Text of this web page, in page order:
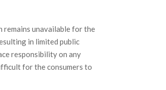
remains unavailable for the
in limited public
responsibility on any
for the consumers to